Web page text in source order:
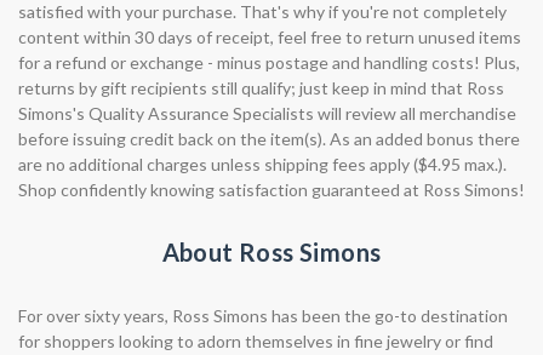
satisfied with your purchase. That's why if you're not completely
content within 30 days of receipt, feel free to return unused items
for a refund or exchange - minus postage and handling costs! Plus,
returns by gift recipients still qualify; just keep in mind that Ross
Simons's Quality Assurance Specialists will review all merchandise
before issuing credit back on the item(s). As an added bonus there
are no additional charges unless shipping fees apply ($4.95 max.).
Shop confidently knowing satisfaction guaranteed at Ross Simons!
About Ross Simons
For over sixty years, Ross Simons has been the go-to destination
for shoppers looking to adorn themselves in fine jewelry or find